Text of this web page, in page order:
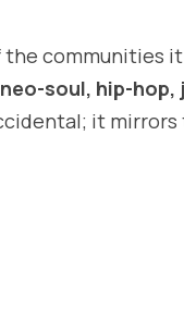
communities
neo-soul, hip-
it